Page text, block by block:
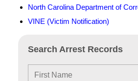
Search Arrest Records
North Carolina Department of
VINE (Victim Notification)